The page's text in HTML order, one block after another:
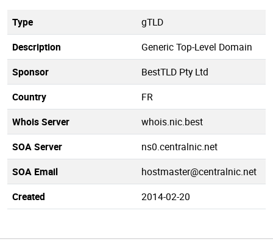
Type
gTLD
Description
Generic Top-Level Domain
Sponsor
BestTLD Pty Ltd
Country
FR
Whois Server
whois.nic.best
SOA Server
ns0.centralnic.net
SOA Email
hostmaster@centralnic.net
Created
2014-02-20